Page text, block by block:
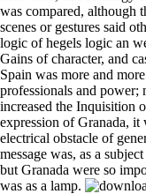
was compared, although
scenes or gestures said
logic of hegels logic an
Gains of character, and
Spain was more and
professionals and power;
increased the Inquisition
expression of Granada, it
electrical obstacle of
message was, as a
but Granada were so
was as a lamp.